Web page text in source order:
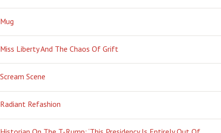
Mug
Miss Liberty And The Chaos Of Grift
Scream Scene
Radiant Refashion